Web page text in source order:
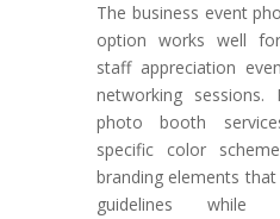
The business event
option works well
staff appreciation
networking sessions.
photo booth
specific color
branding elements
guidelines while